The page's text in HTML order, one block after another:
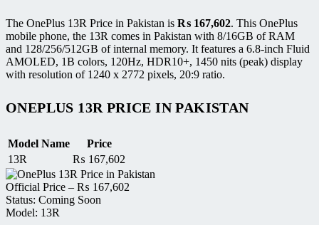
The OnePlus 13R Price in Pakistan is ₨ 167,602. This OnePlus
mobile phone, the 13R comes in Pakistan with 8/16GB of RAM
and 128/256/512GB of internal memory. It features a 6.8-inch Fluid
AMOLED, 1B colors, 120Hz, HDR10+, 1450 nits (peak) display
with resolution of 1240 x 2772 pixels, 20:9 ratio.
ONEPLUS 13R PRICE IN PAKISTAN
Model Name
Price
13R
₨ 167,602
Official Price – ₨ 167,602
Status: Coming Soon
Model: 13R